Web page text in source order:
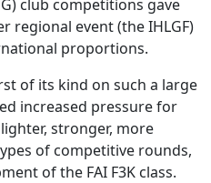
club competitions gave
regional event (the IHLGF)
proportions.
of its kind on such a large
increased pressure for
stronger, more
of competitive rounds,
of the FAI F3K class.